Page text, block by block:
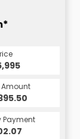
Amount
Payment